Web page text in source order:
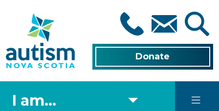
Donate
I am...